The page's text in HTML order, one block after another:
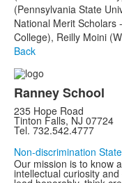
(Pennsylvania State
National Merit
College), Reilly Moini
Back
Ranney School
235 Hope Road
Tinton Falls, NJ 07724
Tel. 732.542.4777
Non-discrimination
Our mission is to know
intellectual curiosity